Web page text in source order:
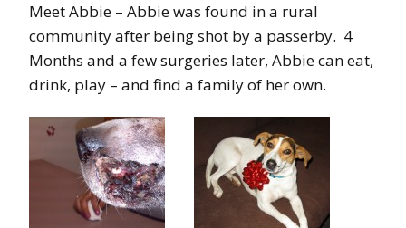
Meet Abbie – Abbie was found in a rural
community after being shot by a passerby. 4
Months and a few surgeries later, Abbie can eat,
drink, play – and find a family of her own.